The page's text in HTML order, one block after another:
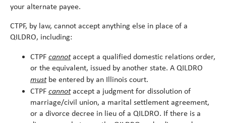
your alternate payee.
CTPF, by law, cannot accept anything else in place of a
QILDRO, including:
CTPF cannot accept a qualified domestic relations order,
or the equivalent, issued by another state. A QILDRO
must be entered by an Illinois court.
CTPF cannot accept a judgment for dissolution of
marriage/civil union, a marital settlement agreement,
or a divorce decree in lieu of a QILDRO. If there is a